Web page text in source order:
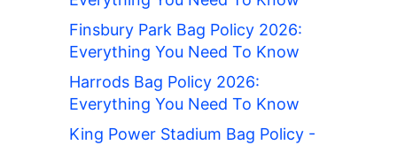
Finsbury Park Bag Policy 2026:
Everything You Need To Know
Harrods Bag Policy 2026:
Everything You Need To Know
King Power Stadium Bag Policy -